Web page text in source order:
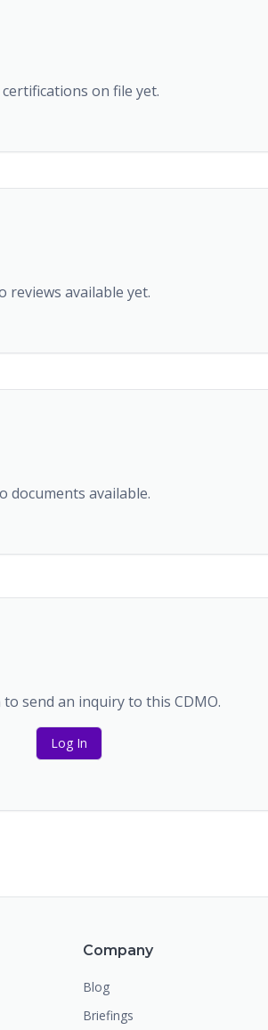
on file yet.
reviews available yet.
documents available.
to send an inquiry to this CDMO.
Log In
Company
Blog
Briefings